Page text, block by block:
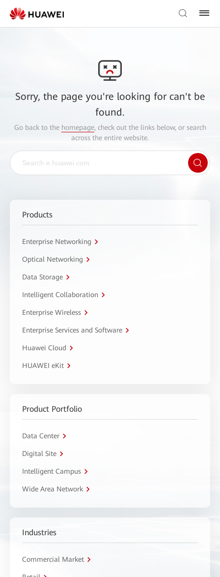
Sorry, the page you're looking for can't be
found.
Go back to the homepage, check out the links below, or search
across the entire website.
Products
Enterprise Networking
Optical Networking
Data Storage
Intelligent Collaboration
Enterprise Wireless
Enterprise Services and Software
Huawei Cloud
HUAWEI eKit
Product Portfolio
Data Center
Digital Site
Intelligent Campus
Wide Area Network
Industries
Commercial Market